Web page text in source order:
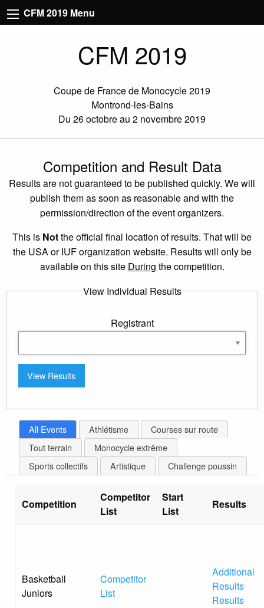
CFM 2019 Menu
CFM 2019
Coupe de France de Monocycle 2019
Montrond-les-Bains
Du 26 octobre au 2 novembre 2019
Competition and Result Data
Results are not guaranteed to be published quickly. We will
publish them as soon as reasonable and with the
permission/direction of the event organizers.
This is Notthe official final location of results. That will be
the USA or IUF organization website. Results will only be
available on this site During the competition.
View Individual Results
Registrant
All Events Athlétisme
Courses sur route
Tout terrain
Monocycle extrême
Sports collectifs
Artistique Challenge poussin
Competition
Competitor
List
Start
List
Results
Basketball
Juniors
Competitor
List
Additional
Results
Results